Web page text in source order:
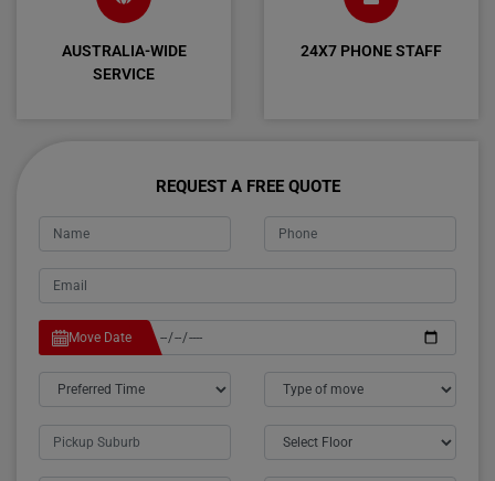
AUSTRALIA-WIDE
SERVICE
24X7 PHONE STAFF
REQUEST A FREE QUOTE
Move Date